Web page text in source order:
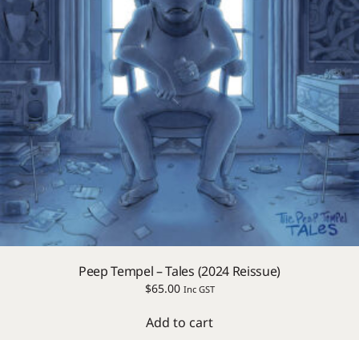
Peep Tempel – Tales (2024 Reissue)
$65.00 Inc GST
Add to cart